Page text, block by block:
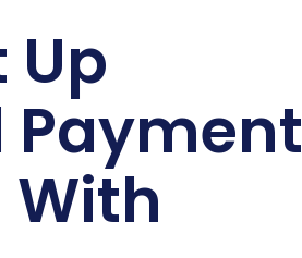
Up